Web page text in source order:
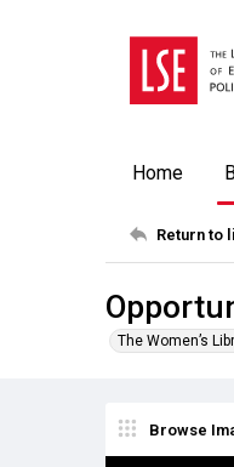
Home
Return to
The Women’s
Browse